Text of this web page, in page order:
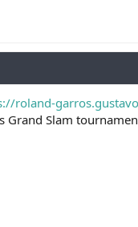
roland-
Slam